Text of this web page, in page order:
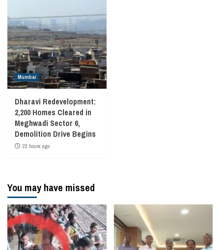
Mumbai
Dharavi Redevelopment:
2,200 Homes Cleared in
Meghwadi Sector 6,
Demolition Drive Begins
22 hours ago
You may have missed